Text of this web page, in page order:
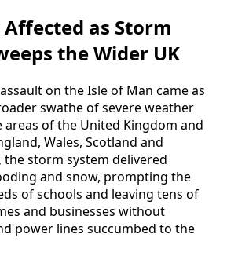
as Storm
the Wider UK
on the Isle of Man came as
swathe of severe weather
of the United Kingdom and
Wales, Scotland and
storm system delivered
and snow, prompting the
of schools and leaving tens of
and businesses without
power lines succumbed to the